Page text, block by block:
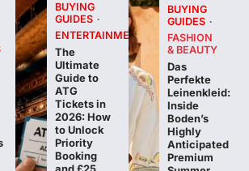
BUYING
GUIDES
ENTERTAINMENT
The
Ultimate
Guide to
ATG
Tickets in
2026: How
to Unlock
Priority
Booking
BUYING
GUIDES
FASHION
& BEAUTY
Das
Perfekte
Leinenkleid:
Inside
Boden’s
Highly
Anticipated
Premium